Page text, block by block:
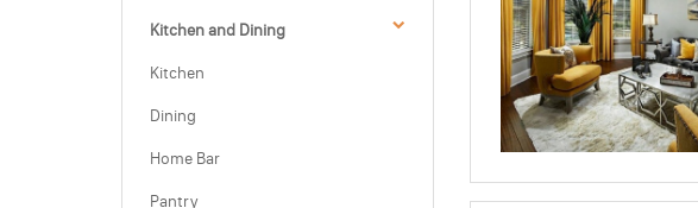
Kitchen and Dining
Kitchen
Dining
Home Bar
Pantry